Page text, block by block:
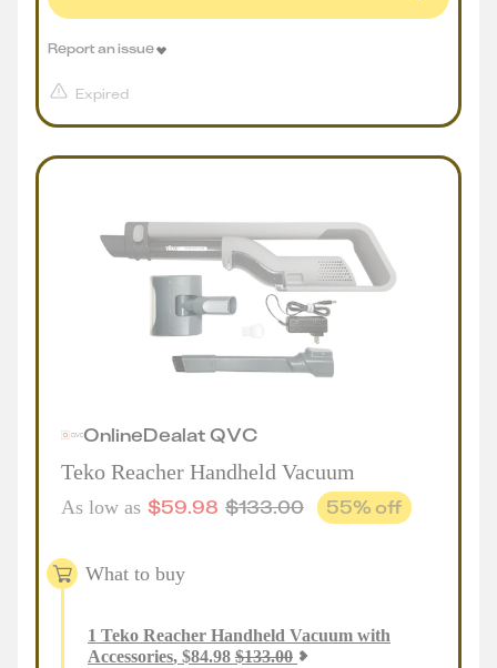
Expired
Report an issue
OnlineDealat QVC
Teko Reacher Handheld Vacuum
As low as $59.98 $133.00 55% off
What to buy
1 Teko Reacher Handheld Vacuum with
Accessories, $84.98 $133.00